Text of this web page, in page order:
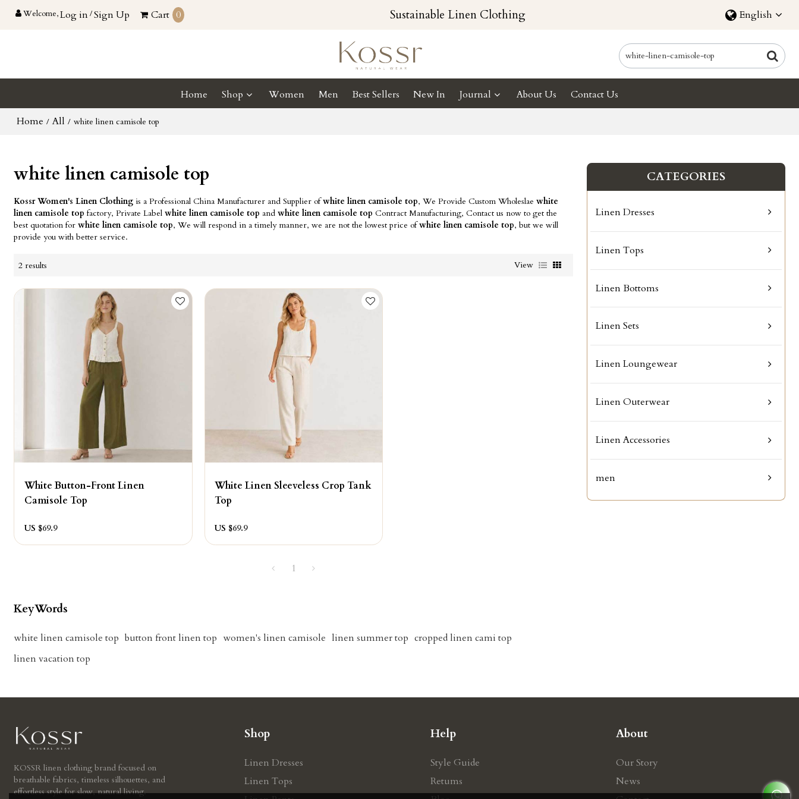
Welcome,Log in/Sign Up Cart 0 Sustainable Linen Clothing English
Home Shop Women Men Best Sellers New In Journal About Us Contact Us
Home / All / white linen camisole top
white linen camisole top
Kossr Women's Linen Clothing is a Professional China Manufacturer and Supplier ofwhite linen camisole top, We Provide Custom Wholeslaewhite
linen camisole top factory, Private Labelwhite linen camisole top andwhite linen camisole top Contract Manufacturing, Contact us now to get the
best quotation forwhite linen camisole top, We will respond in a timely manner, we are not the lowest price ofwhite linen camisole top, but we will
provide you with better service.
2 results View
White Button-Front Linen
Camisole Top
US $69.9
White Linen Sleeveless Crop Tank
Top
US $69.9
1
KeyWords
white linen camisole top button front linen top women's linen camisole linen summer top cropped linen cami top
linen vacation top
CATEGORIES
Linen Dresses
Linen Tops
Linen Bottoms
Linen Sets
Linen Loungewear
Linen Outerwear
Linen Accessories
men
KOSSR linen clothing brand focused on
breathable fabrics, timeless silhouettes, and
effortless style for slow, natural living.
Shop
Linen Dresses
Linen Tops
Help
Style Guide
Retums
About
Our Story
News